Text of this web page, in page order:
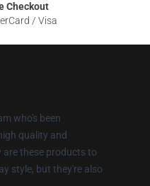
Checkout
/ Visa
who's been
quality and
are these products to
style, but they're also